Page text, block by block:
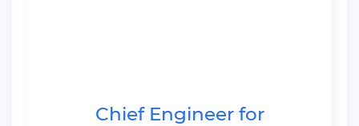
Chief Engineer for